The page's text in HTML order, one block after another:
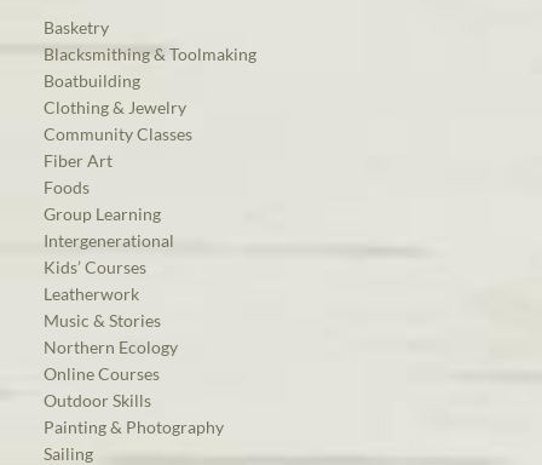
Basketry
Blacksmithing & Toolmaking
Boatbuilding
Clothing & Jewelry
Community Classes
Fiber Art
Foods
Group Learning
Intergenerational
Kids’ Courses
Leatherwork
Music & Stories
Northern Ecology
Online Courses
Outdoor Skills
Painting & Photography
Sailing